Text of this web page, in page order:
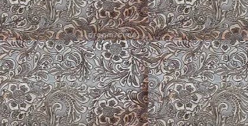
Fawn Fluffy Corgi